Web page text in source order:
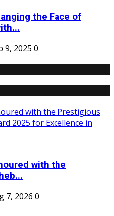
the Face of
9, 2025 0
with the
7, 2026 0